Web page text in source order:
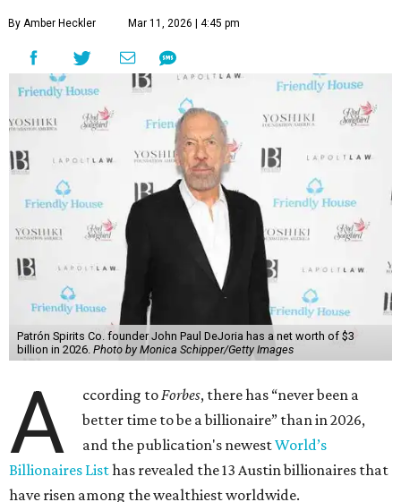
By Amber Heckler Mar 11, 2026 | 4:45 pm
Patrón Spirits Co. founder John Paul DeJoria has a net worth of $3
billion in 2026. Photo by Monica Schipper/Getty Images
A ccording toForbes, there has “never been a
better time to be a billionaire” than in 2026,
and the publication's newestWorld’s
Billionaires Listhas revealed the 13 Austin billionaires that
have risen among the wealthiest worldwide.